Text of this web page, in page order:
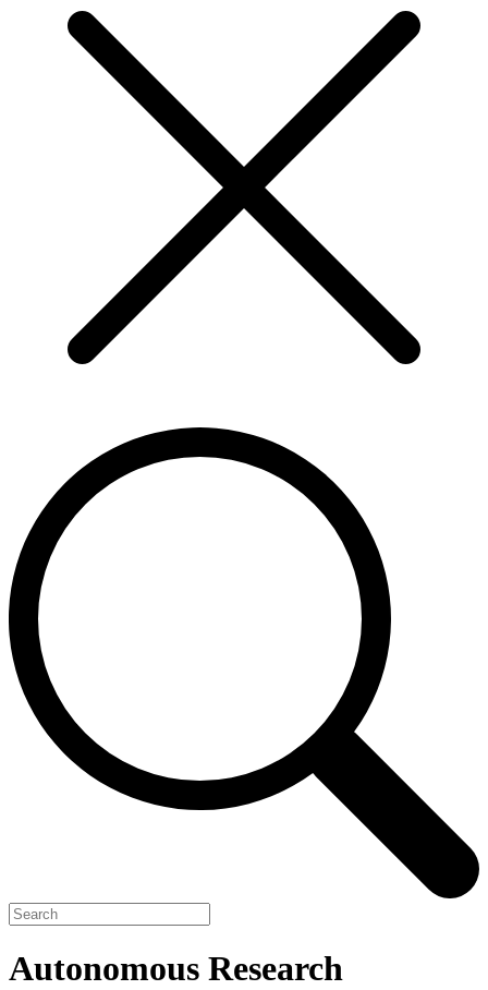
Autonomous Research